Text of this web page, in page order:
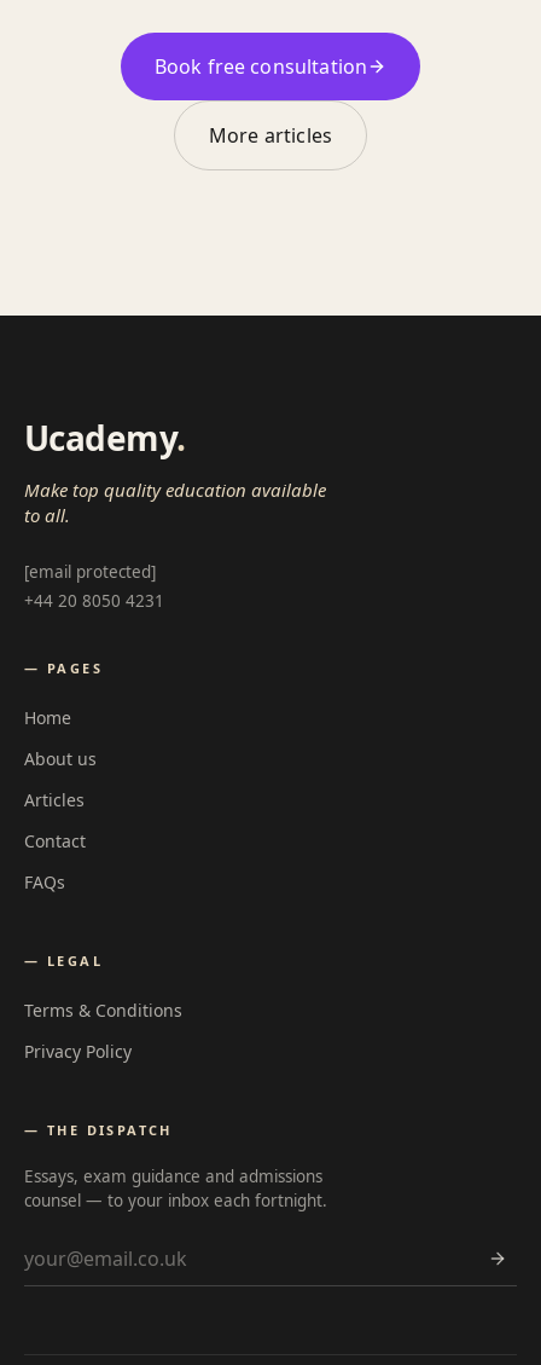
Book free consultation
More articles
Ucademy.
Make top quality education available
to all.
[email protected]
+44 20 8050 4231
— PAGES
Home
About us
Articles
Contact
FAQs
— LEGAL
Terms & Conditions
Privacy Policy
— THE DISPATCH
Essays, exam guidance and admissions
counsel — to your inbox each fortnight.
Email address